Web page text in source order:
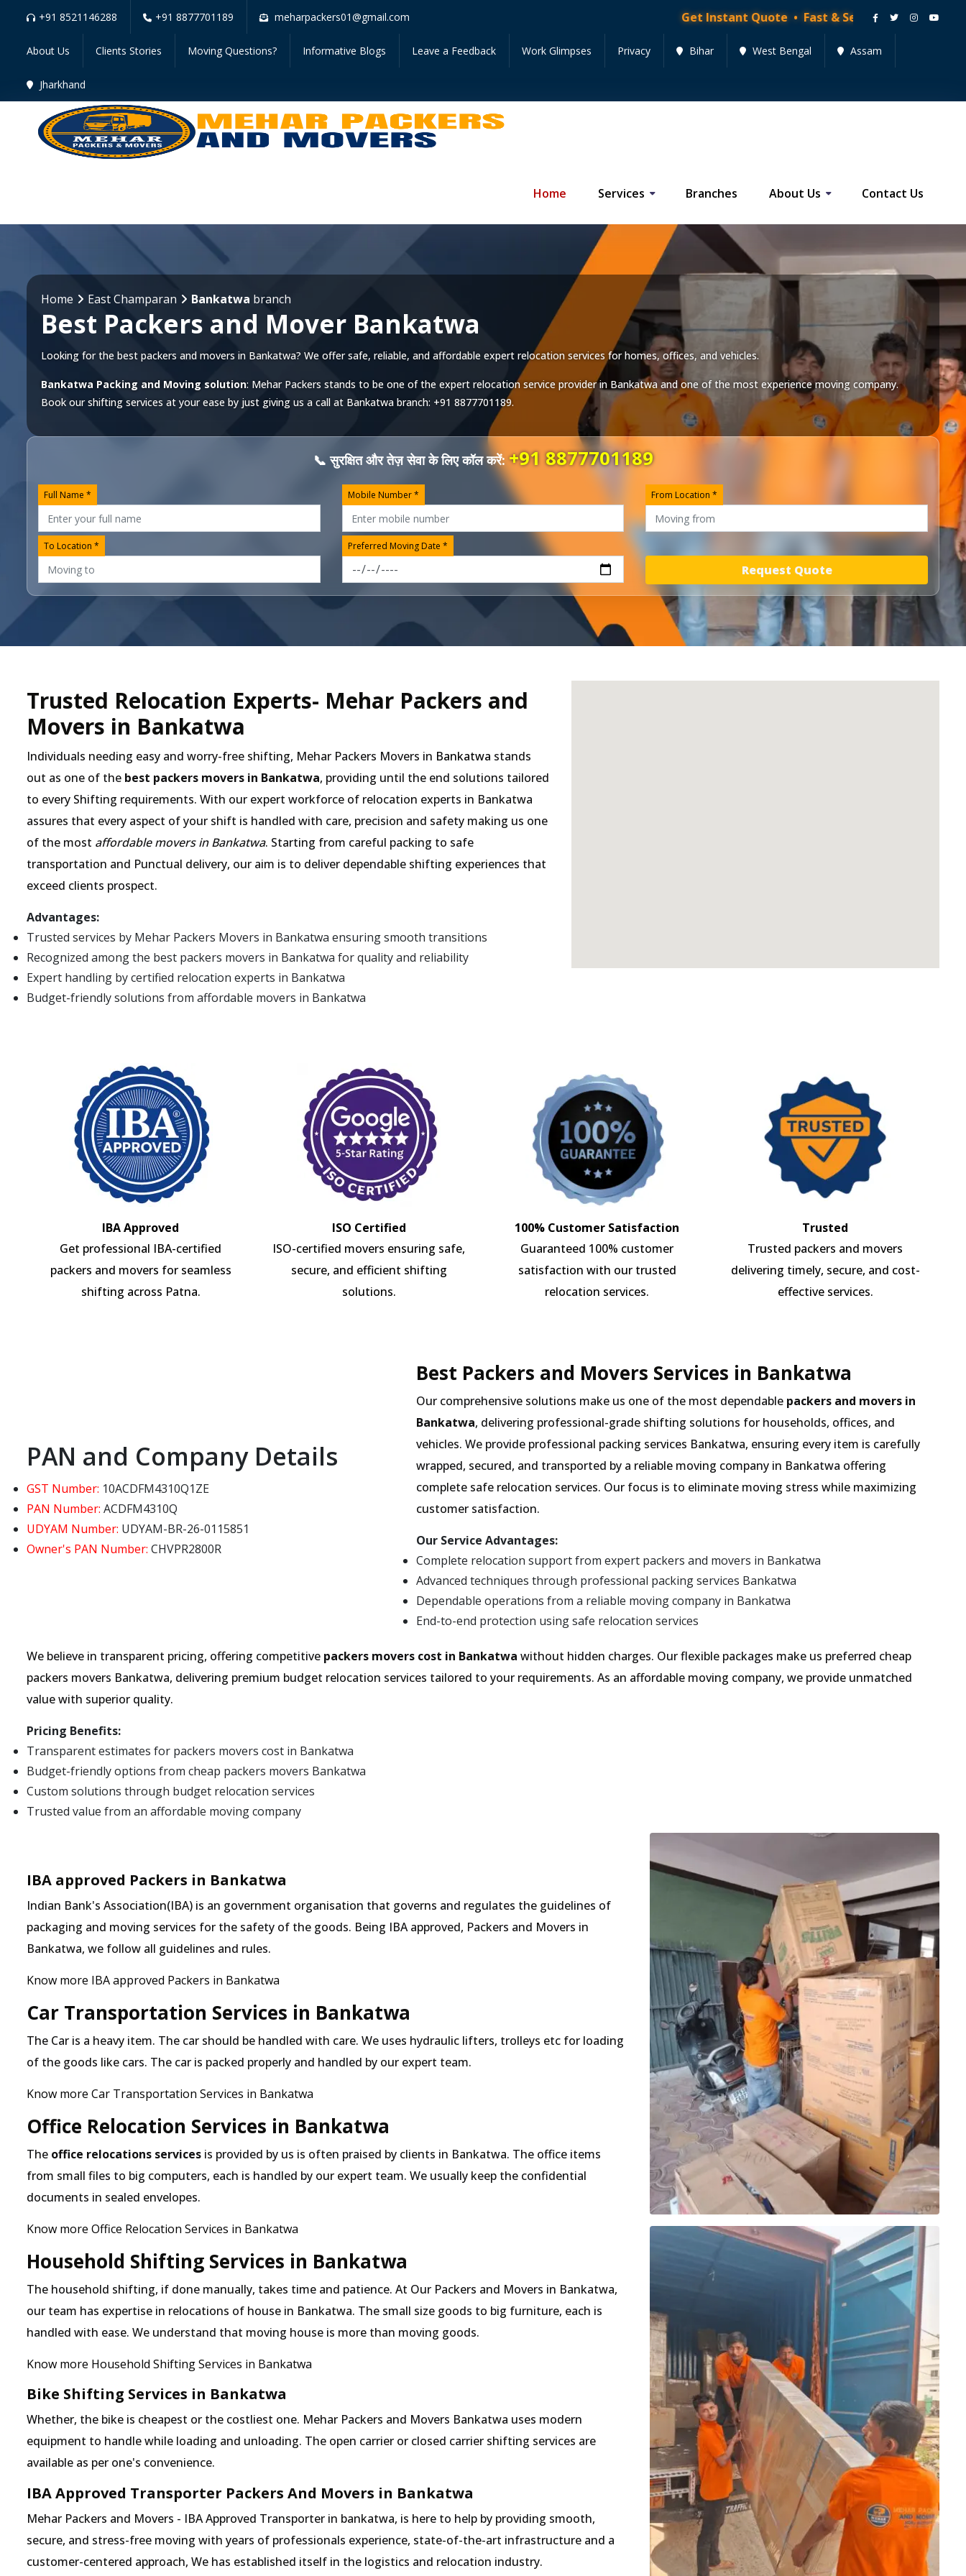
+91 8521146288 +91 8877701189 meharpackers01@gmail.com Get Instant Quote • Fast & Secure Moving Services • Get
About Us Clients Stories Moving Questions? Informative Blogs Leave a Feedback Work Glimpses Privacy Bihar West Bengal Assam
Jharkhand
Home Services Branches About Us Contact Us
Home East Champaran Bankatwa branch
Best Packers and Mover Bankatwa
Looking for the best packers and movers in Bankatwa? We offer safe, reliable, and affordable expert relocation services for homes, offices, and vehicles.
Bankatwa Packing and Moving solution: Mehar Packers stands to be one of the expert relocation service provider in Bankatwaand one of the most experience moving company.
Book our shifting services at your ease by just giving us a call at Bankatwa branch: +91 8877701189.
📞 सुरक्षित और तेज़ सेवा के लिए कॉल करें:+91 8877701189
Full Name * Mobile Number * From Location *
To Location * Preferred Moving Date *
Request Quote
Trusted Relocation Experts- Mehar Packers and
Movers in Bankatwa
Individuals needing easy and worry-free shifting, Mehar Packers Movers in Bankatwa stands
out as one of the best packers movers in Bankatwa, providing until the end solutions tailored
to every Shifting requirements. With our expert workforce of relocation experts in Bankatwa
assures that every aspect of your shift is handled with care, precision and safety making us one
of the most affordable movers in Bankatwa. Starting from careful packing to safe
transportation and Punctual delivery, our aim is to deliver dependable shifting experiences that
exceed clients prospect.
Advantages:
Trusted services by Mehar Packers Movers in Bankatwa ensuring smooth transitions
Recognized among the best packers movers in Bankatwa for quality and reliability
Expert handling by certified relocation experts in Bankatwa
Budget-friendly solutions from affordable movers in Bankatwa
IBA Approved
Get professional IBA-certified
packers and movers for seamless
shifting across Patna.
ISO Certified
ISO-certified movers ensuring safe,
secure, and efficient shifting
solutions.
100% Customer Satisfaction
Guaranteed 100% customer
satisfaction with our trusted
relocation services.
Trusted
Trusted packers and movers
delivering timely, secure, and cost-
effective services.
PAN and Company Details
GST Number: 10ACDFM4310Q1ZE
PAN Number: ACDFM4310Q
UDYAM Number: UDYAM-BR-26-0115851
Owner's PAN Number: CHVPR2800R
Best Packers and Movers Services in Bankatwa
Our comprehensive solutions make us one of the most dependable packers and movers in
Bankatwa, delivering professional-grade shifting solutions for households, offices, and
vehicles. We provide professional packing services Bankatwa, ensuring every item is carefully
wrapped, secured, and transported by a reliable moving company in Bankatwa offering
complete safe relocation services. Our focus is to eliminate moving stress while maximizing
customer satisfaction.
Our Service Advantages:
Complete relocation support from expert packers and movers in Bankatwa
Advanced techniques through professional packing services Bankatwa
Dependable operations from a reliable moving company in Bankatwa
End-to-end protection using safe relocation services
We believe in transparent pricing, offering competitive packers movers cost in Bankatwa without hidden charges. Our flexible packages make us preferred cheap
packers movers Bankatwa, delivering premium budget relocation services tailored to your requirements. As an affordable moving company, we provide unmatched
value with superior quality.
Pricing Benefits:
Transparent estimates for packers movers cost in Bankatwa
Budget-friendly options from cheap packers movers Bankatwa
Custom solutions through budget relocation services
Trusted value from an affordable moving company
IBA approved Packers in Bankatwa
Indian Bank's Association(IBA) is an government organisation that governs and regulates the guidelines of
packaging and moving services for the safety of the goods. Being IBA approved, Packers and Movers in
Bankatwa, we follow all guidelines and rules.
Know more IBA approved Packers in Bankatwa
Car Transportation Services in Bankatwa
The Car is a heavy item. The car should be handled with care. We uses hydraulic lifters, trolleys etc for loading
of the goods like cars. The car is packed properly and handled by our expert team.
Know more Car Transportation Services in Bankatwa
Office Relocation Services in Bankatwa
The office relocations services is provided by us is often praised by clients in Bankatwa. The office items
from small files to big computers, each is handled by our expert team. We usually keep the confidential
documents in sealed envelopes.
Know more Office Relocation Services in Bankatwa
Household Shifting Services in Bankatwa
The household shifting, if done manually, takes time and patience. At Our Packers and Movers in Bankatwa,
our team has expertise in relocations of house in Bankatwa. The small size goods to big furniture, each is
handled with ease. We understand that moving house is more than moving goods.
Know more Household Shifting Services in Bankatwa
Bike Shifting Services in Bankatwa
Whether, the bike is cheapest or the costliest one. Mehar Packers and Movers Bankatwa uses modern
equipment to handle while loading and unloading. The open carrier or closed carrier shifting services are
available as per one's convenience.
IBA Approved Transporter Packers And Movers in Bankatwa
Mehar Packers and Movers - IBA Approved Transporter in bankatwa, is here to help by providing smooth,
secure, and stress-free moving with years of professionals experience, state-of-the-art infrastructure and a
customer-centered approach, We has established itself in the logistics and relocation industry.